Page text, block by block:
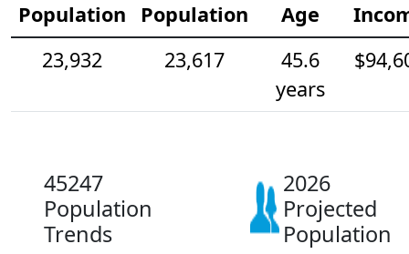
Population
Population
Age
23,932
23,617
45.6
years
45247
Population
Trends
2026
Projected
Population